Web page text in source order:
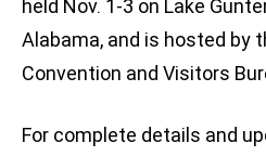
held Nov. 1-3 on Lake
Alabama, and is hosted by
Convention and Visitors
For complete details and